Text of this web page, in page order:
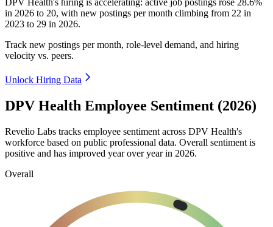
DPV Health's hiring is accelerating: active job postings rose 28.6%
in 2026 to 20, with new postings per month climbing from 22 in
2023 to 29 in 2026.
Track new postings per month, role-level demand, and hiring
velocity vs. peers.
Unlock Hiring Data
DPV Health Employee Sentiment (2026)
Revelio Labs tracks employee sentiment across DPV Health's
workforce based on public professional data. Overall sentiment is
positive and has improved year over year in 2026.
Overall